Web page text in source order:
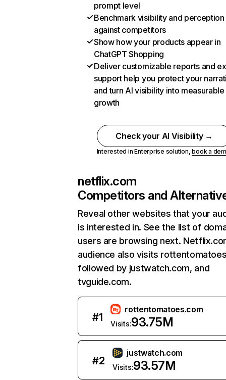
prompt level
Benchmark visibility and perception
against competitors
Show how your products appear in
ChatGPT Shopping
Deliver customizable reports and
support help you protect your
and turn AI visibility into measurable
growth
Check your AI Visibility →
Interested in Enterprise solution,book a
netflix.com
Competitors and
Reveal other websites that your
is interested in. See the list of
users are browsing next.
audience also visits
followed by justwatch.com, and
tvguide.com.
#1
rottentomatoes.com
Visits:93.75M
#2
justwatch.com
Visits:93.57M